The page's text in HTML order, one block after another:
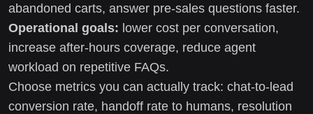
abandoned carts, answer pre-sales questions faster.
Operational goals: lower cost per conversation,
increase after-hours coverage, reduce agent
workload on repetitive FAQs.
Choose metrics you can actually track: chat-to-lead
conversion rate, handoff rate to humans, resolution